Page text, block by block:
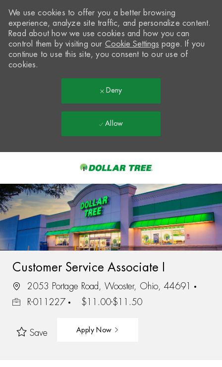
-
We use cookies to offer you a better browsing
experience, analyze site traffic, and personalize content.
Read about how we use cookies and how you can
control them by visiting our Cookie Settings page. If you
continue to use this site, you consent to our use of
cookies.
Deny
Allow
Customer Service Associate I
2053 Portage Road, Wooster, Ohio, 44691
R-011227
$11.00-$11.50
Save Apply Now